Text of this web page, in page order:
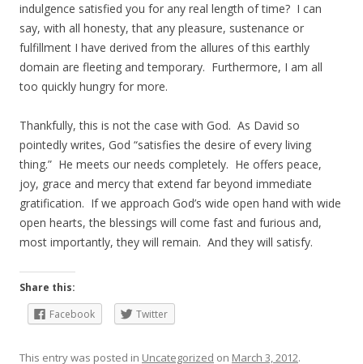
indulgence satisfied you for any real length of time? I can
say, with all honesty, that any pleasure, sustenance or
fulfillment I have derived from the allures of this earthly
domain are fleeting and temporary. Furthermore, I am all
too quickly hungry for more.
Thankfully, this is not the case with God. As David so
pointedly writes, God “satisfies the desire of every living
thing.” He meets our needs completely. He offers peace,
joy, grace and mercy that extend far beyond immediate
gratification. If we approach God’s wide open hand with wide
open hearts, the blessings will come fast and furious and,
most importantly, they will remain. And they will satisfy.
Share this:
Facebook
Twitter
This entry was posted in Uncategorized on March 3, 2012.